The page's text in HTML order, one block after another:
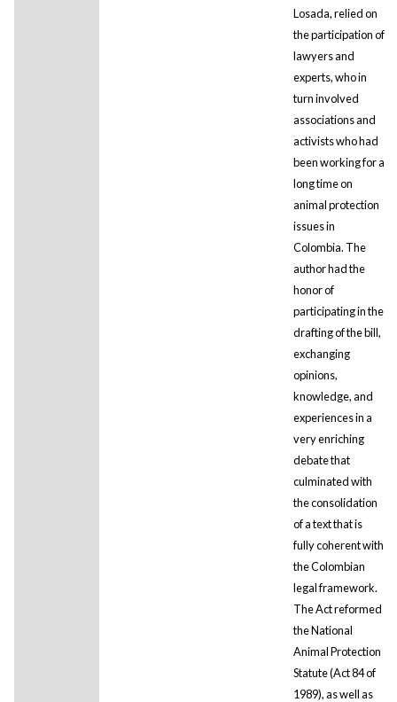
Losada, relied on
the participation of
lawyers and
experts, who in
turn involved
associations and
activists who had
been working for a
long time on
animal protection
issues in
Colombia. The
author had the
honor of
participating in the
drafting of the bill,
exchanging
opinions,
knowledge, and
experiences in a
very enriching
debate that
culminated with
the consolidation
of a text that is
fully coherent with
the Colombian
legal framework.
The Act reformed
the National
Animal Protection
Statute (Act 84 of
1989), as well as